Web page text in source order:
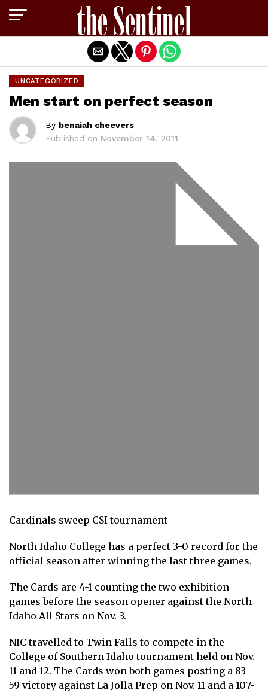
UNCATEGORIZED
Men start on perfect season
By benaiah cheevers
Published on November 14, 2011
Cardinals sweep CSI tournament
North Idaho College has a perfect 3-0 record for the
official season after winning the last three games.
The Cards are 4-1 counting the two exhibition
games before the season opener against the North
Idaho All Stars on Nov. 3.
NIC travelled to Twin Falls to compete in the
College of Southern Idaho tournament held on Nov.
11 and 12. The Cards won both games posting a 83-
59 victory against La Jolla Prep on Nov. 11 and a 107-
Exit mobile version